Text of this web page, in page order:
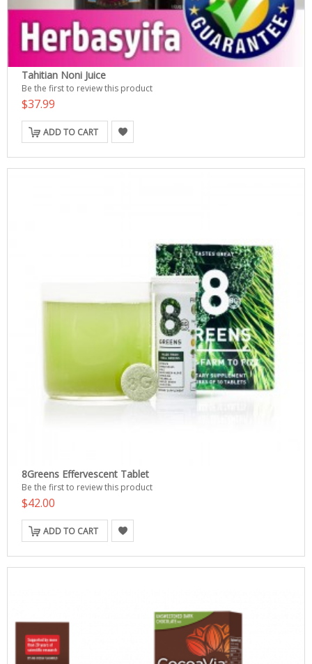
Tahitian Noni Juice
Be the first to review this product
$37.99
ADD TO CART
8Greens Effervescent Tablet
Be the first to review this product
$42.00
ADD TO CART